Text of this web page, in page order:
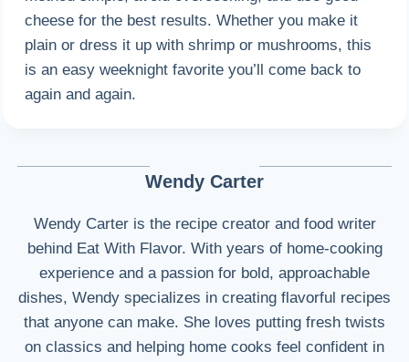
cheese for the best results. Whether you make it
plain or dress it up with shrimp or mushrooms, this
is an easy weeknight favorite you’ll come back to
again and again.
Wendy Carter
Wendy Carter is the recipe creator and food writer
behind Eat With Flavor. With years of home-cooking
experience and a passion for bold, approachable
dishes, Wendy specializes in creating flavorful recipes
that anyone can make. She loves putting fresh twists
on classics and helping home cooks feel confident in